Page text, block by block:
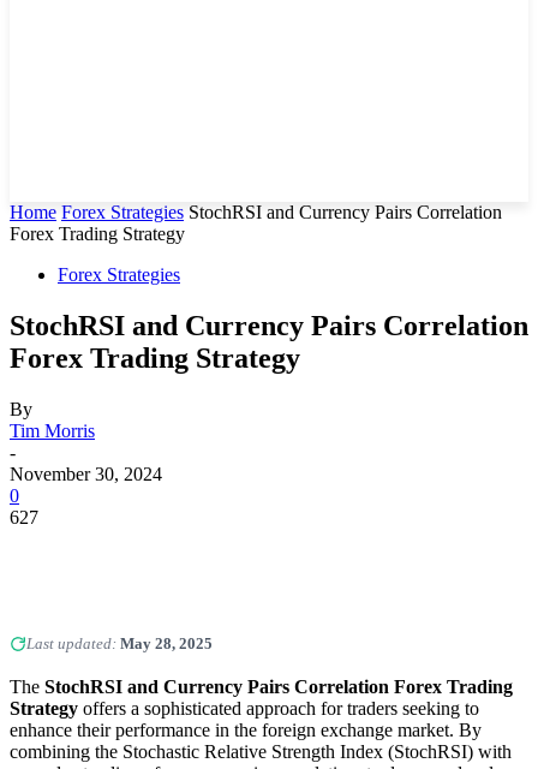
Home Forex Strategies StochRSI and Currency Pairs Correlation
Forex Trading Strategy
Forex Strategies
StochRSI and Currency Pairs Correlation
Forex Trading Strategy
By
Tim Morris
-
November 30, 2024
0
627
Last updated: May 28, 2025
The StochRSI and Currency Pairs Correlation Forex Trading
Strategy offers a sophisticated approach for traders seeking to
enhance their performance in the foreign exchange market. By
combining the Stochastic Relative Strength Index (StochRSI) with